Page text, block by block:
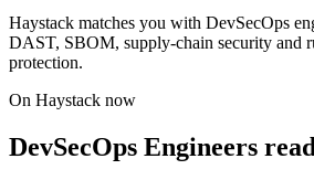
Haystack matches you with DevSecOps
DAST, SBOM, supply-chain security and
protection.
On Haystack now
DevSecOps Engineers